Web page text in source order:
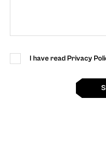
I have read Privacy